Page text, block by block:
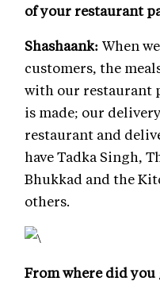
of your restaurant
Shashaank: When
customers, the
with our restaurant
is made; our
restaurant and
have Tadka Singh,
Bhukkad and the
others.
From where did